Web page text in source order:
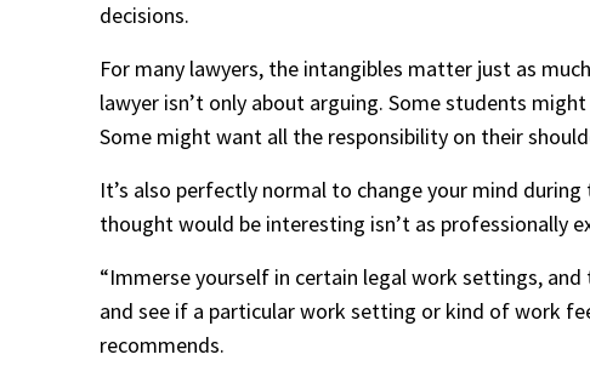
decisions.
For many lawyers, the intangibles matter just as
lawyer isn’t only about arguing. Some students
Some might want all the responsibility on their
It’s also perfectly normal to change your mind
thought would be interesting isn’t as professionally
“Immerse yourself in certain legal work settings,
and see if a particular work setting or kind of work
recommends.